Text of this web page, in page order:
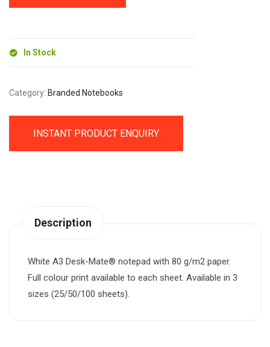
In Stock
Category: Branded Notebooks
INSTANT PRODUCT ENQUIRY
Description
White A3 Desk-Mate® notepad with 80 g/m2 paper.
Full colour print available to each sheet. Available in 3
sizes (25/50/100 sheets).